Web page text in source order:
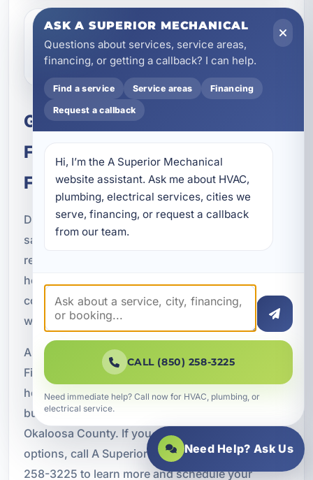
How do I learn about available
financing programs?
Get Started With Electrical
Financing in Fort Walton Beach,
FL
Do not postpone important electrical repairs,
safety upgrades, backup power systems, panel
replacements, EV charger installations, or smart
home improvements because of upfront cost
concerns. Financing can help you complete the
work now and manage the expense over time.
A Superior Mechanical proudly offers Electrical
Financing through Service Finance Company for
homeowners, vacation rental owners, and
businesses throughout Fort Walton Beach and
Okaloosa County. If you are ready to explore your
options, call A Superior Mechanical today at (850)
258-3225 to learn more and schedule your
ASK A SUPERIOR MECHANICAL
Questions about services, service areas,
financing, or getting a callback? I can help.
Find a service Service areas Financing
Request a callback
Hi, I’m the A Superior Mechanical
website assistant. Ask me about HVAC,
plumbing, electrical services, cities we
serve, financing, or request a callback
from our team.
CALL (850) 258-3225
Need immediate help? Call now for HVAC, plumbing, or
electrical service.
Need Help? Ask Us